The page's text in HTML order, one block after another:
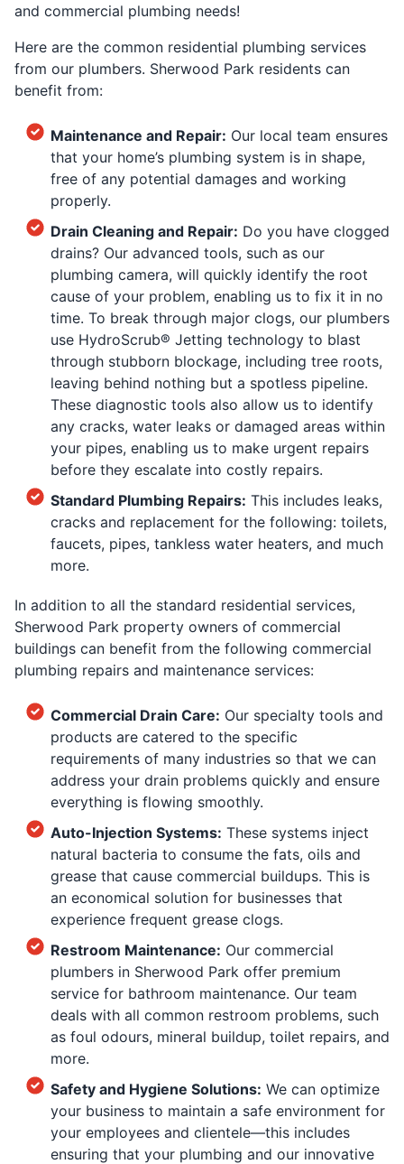
and commercial plumbing needs!
Here are the common residential plumbing services
from our plumbers. Sherwood Park residents can
benefit from:
Maintenance and Repair: Our local team ensures
that your home’s plumbing system is in shape,
free of any potential damages and working
properly.
Drain Cleaning and Repair: Do you have clogged
drains? Our advanced tools, such as our
plumbing camera, will quickly identify the root
cause of your problem, enabling us to fix it in no
time. To break through major clogs, our plumbers
use HydroScrub® Jetting technology to blast
through stubborn blockage, including tree roots,
leaving behind nothing but a spotless pipeline.
These diagnostic tools also allow us to identify
any cracks, water leaks or damaged areas within
your pipes, enabling us to make urgent repairs
before they escalate into costly repairs.
Standard Plumbing Repairs: This includes leaks,
cracks and replacement for the following: toilets,
faucets, pipes, tankless water heaters, and much
more.
In addition to all the standard residential services,
Sherwood Park property owners of commercial
buildings can benefit from the following commercial
plumbing repairs and maintenance services:
Commercial Drain Care: Our specialty tools and
products are catered to the specific
requirements of many industries so that we can
address your drain problems quickly and ensure
everything is flowing smoothly.
Auto-Injection Systems: These systems inject
natural bacteria to consume the fats, oils and
grease that cause commercial buildups. This is
an economical solution for businesses that
experience frequent grease clogs.
Restroom Maintenance: Our commercial
plumbers in Sherwood Park offer premium
service for bathroom maintenance. Our team
deals with all common restroom problems, such
as foul odours, mineral buildup, toilet repairs, and
more.
Safety and Hygiene Solutions: We can optimize
your business to maintain a safe environment for
your employees and clientele—this includes
ensuring that your plumbing and our innovative